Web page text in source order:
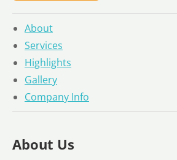
About
Services
Highlights
Gallery
Company Info
About Us